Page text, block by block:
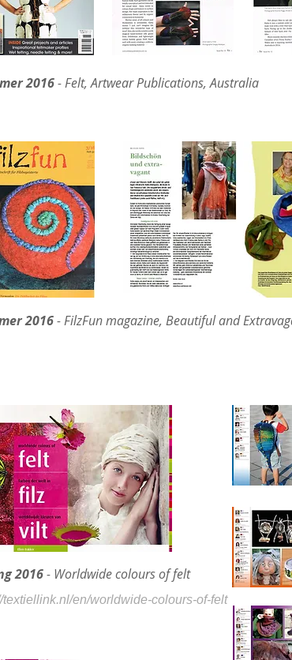
2016- Felt, Artwear Publications, Australia
2016- FilzFun magazine, Beautiful and
2016- Worldwide colours of felt
textiellink.nl/en/worldwide-colours-of-felt